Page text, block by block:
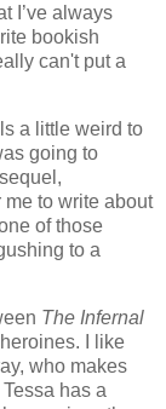
I’ve always
bookish
can't put a
a little weird to
going to
me to write about
of those
to a
The Infernal
I like
who makes
has a